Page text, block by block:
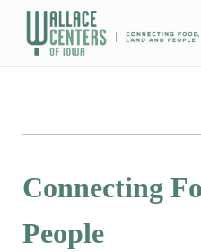
Skip to main content
Skip to header right navigation
Skip to site footer
Connecting
People